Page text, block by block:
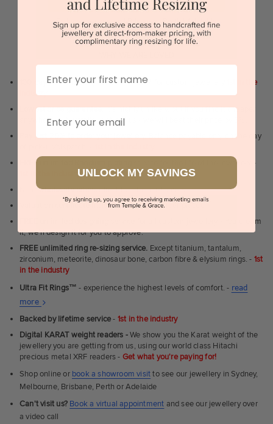
Sydney | Melbourne | Brisbane | Perth | Adelaide
100 day free and easy returns- except for custom jewellery
1st in the
industry
Lowest price guarantee.It's highly unlikely, but if you find it cheaper
anywhere in Australia, just call us - we will beat their price by 5%.
Pay just 25% to order your jewellery.Balance payable only on the day
FREE unlimited Rhodium plating
service for the life of the jewellery -
1st in the industry
Nearwholesale pricesdirect to retail customers
Valuation certificateincluded with every order placed
for all custom jewellery - You dream
it, we'll design it for you to approve.
FREE unlimited ring re-sizing service. Except titanium, tantalum,
zirconium, meteorite, dinosaur bone, carbon fibre & elysium rings. - 1st
in the industry
Ultra Fit Rings™ - experience the highest levels of comfort. - read
more About
Ultra
Fit
Rings
Backed by lifetime service- 1st in the industry
Digital KARAT weight readers -We show you the Karat weight of the
jewellery you are getting from us, using our world class Hitachi
precious metal XRF readers - Get what you're paying for!
Shop online or book a showroom visitto see our jewellery in Sydney,
Melbourne, Brisbane, Perth or Adelaide
Can't visit us? Book a virtual appointment and see our jewellery over
a video call
UNLOCK MY SAVINGS